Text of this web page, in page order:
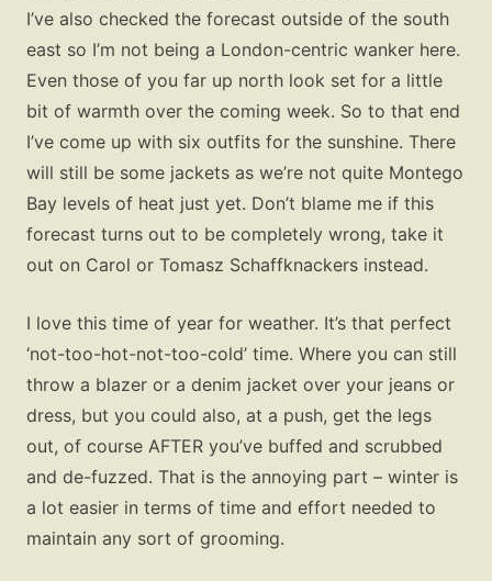
I’ve also checked the forecast outside of the south
east so I’m not being a London-centric wanker here.
Even those of you far up north look set for a little
bit of warmth over the coming week. So to that end
I’ve come up with six outfits for the sunshine. There
will still be some jackets as we’re not quite Montego
Bay levels of heat just yet. Don’t blame me if this
forecast turns out to be completely wrong, take it
out on Carol or Tomasz Schaffknackers instead.
I love this time of year for weather. It’s that perfect
‘not-too-hot-not-too-cold’ time. Where you can still
throw a blazer or a denim jacket over your jeans or
dress, but you could also, at a push, get the legs
out, of course AFTER you’ve buffed and scrubbed
and de-fuzzed. That is the annoying part – winter is
a lot easier in terms of time and effort needed to
maintain any sort of grooming.